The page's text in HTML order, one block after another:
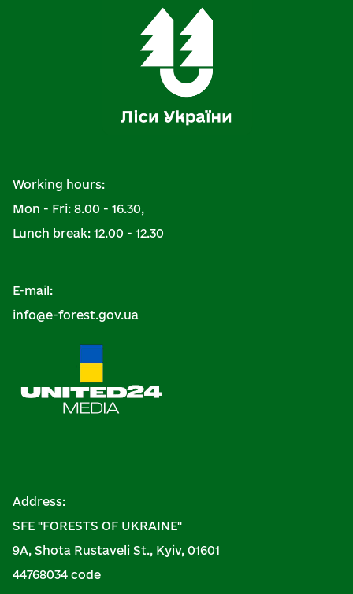
Working hours:
Mon - Fri: 8.00 - 16.30,
Lunch break: 12.00 - 12.30
E-mail:
info@e-forest.gov.ua
Address:
SFE "FORESTS OF UKRAINE"
9A, Shota Rustaveli St., Kyiv, 01601
44768034 code